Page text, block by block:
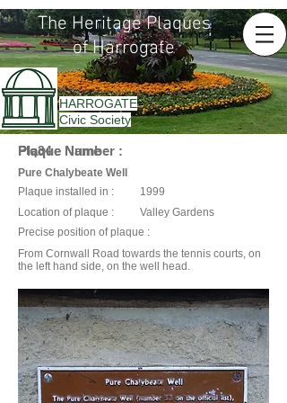
The Heritage Plaques
of Harrogate
HARROGATE
Civic Society
Plaque Name :
Plaque Number :
Plq34
Pure Chalybeate Well
Plaque installed in :
1999
Location of plaque :
Valley Gardens
Precise position of plaque :
From Cornwall Road towards the tennis courts, on
the left hand side, on the well head.